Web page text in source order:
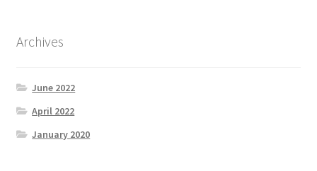
Archives
June 2022
April 2022
January 2020